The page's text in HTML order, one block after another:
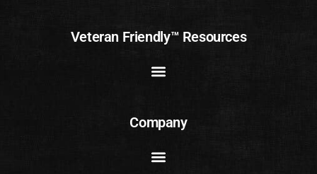
Veteran Friendly™ Resources
Company